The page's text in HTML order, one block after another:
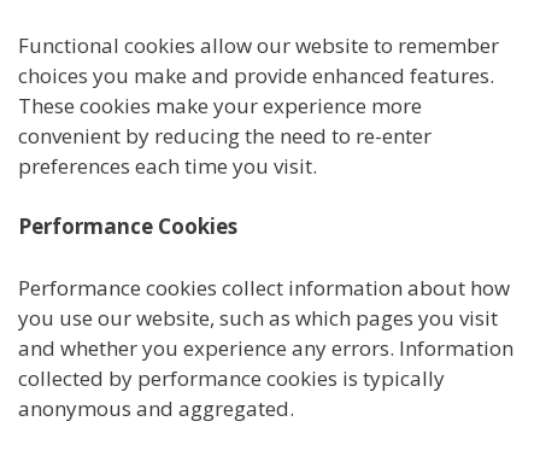
Functional cookies allow our website to remember
choices you make and provide enhanced features.
These cookies make your experience more
convenient by reducing the need to re-enter
preferences each time you visit.
Performance Cookies
Performance cookies collect information about how
you use our website, such as which pages you visit
and whether you experience any errors. Information
collected by performance cookies is typically
anonymous and aggregated.